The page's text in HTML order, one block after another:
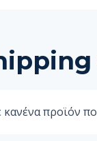
προϊόν